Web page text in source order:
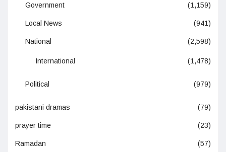
Government (1,159)
Local News (941)
National (2,598)
International (1,478)
Political (979)
pakistani dramas (79)
prayer time (23)
Ramadan (57)